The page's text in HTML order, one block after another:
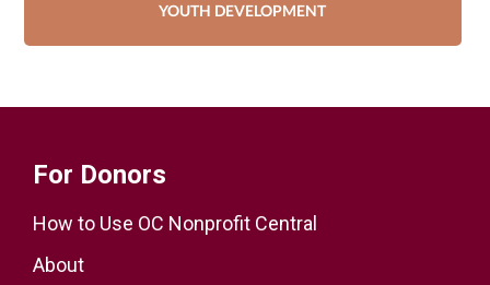
YOUTH DEVELOPMENT
For Donors
How to Use OC Nonprofit Central
About